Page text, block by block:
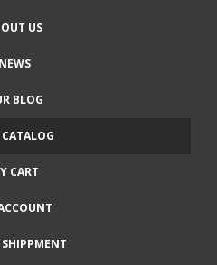
US
NEWS
BLOG
CART
SHIPPMENT